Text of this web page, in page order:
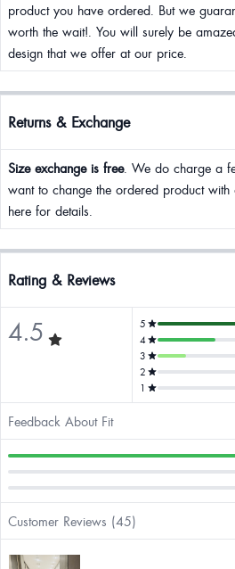
product you have ordered. But we
worth the wait!. You will surely be
design that we offer at our price.
Returns & Exchange
Size exchange is free. We do charge a
want to change the ordered product
here for details.
Rating & Reviews
4.5 5
4
3
2
1
Feedback About Fit
Customer Reviews (45)